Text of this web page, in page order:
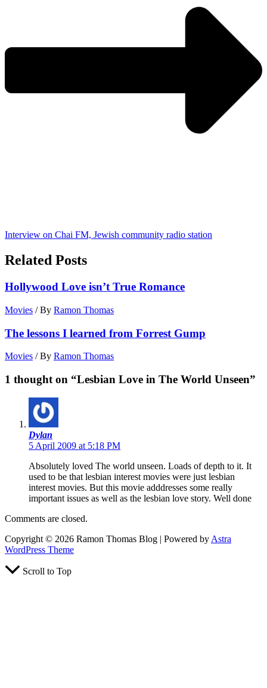
Interview on Chai FM, Jewish community radio station
Related Posts
Hollywood Love isn’t True Romance
Movies / By Ramon Thomas
The lessons I learned from Forrest Gump
Movies / By Ramon Thomas
1 thought on “Lesbian Love in The World Unseen”
Dylan
5 April 2009 at 5:18 PM
Absolutely loved The world unseen. Loads of depth to it. It
used to be that lesbian interest movies were just lesbian
interest movies. But this movie adddresses some really
important issues as well as the lesbian love story. Well done
Comments are closed.
Copyright © 2026 Ramon Thomas Blog | Powered by Astra
WordPress Theme
Scroll to Top